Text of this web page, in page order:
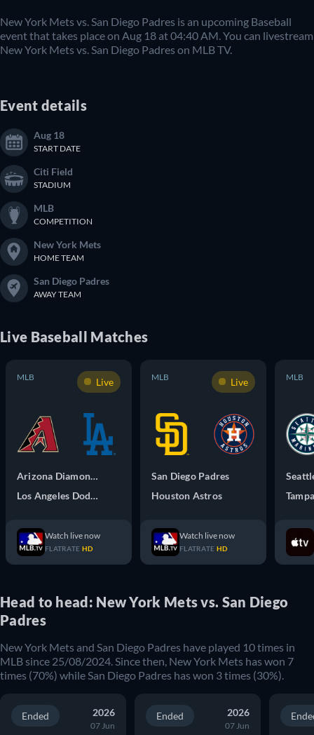
New York Mets vs. San Diego Padres is an upcoming Baseball
event that takes place on Aug 18 at 04:40 AM. You can livestream
New York Mets vs. San Diego Padres on MLB TV.
Event details
Aug 18
START DATE
Citi Field
STADIUM
MLB
COMPETITION
New York Mets
HOME TEAM
San Diego Padres
AWAY TEAM
Live Baseball Matches
MLB Live
Arizona Diamondbacks
Los Angeles Dodgers
Watch live now
FLATRATE HD
MLB Live
San Diego Padres
Houston Astros
Watch live now
FLATRATE HD
MLB
Head to head: New York Mets vs. San Diego
Padres
New York Mets and San Diego Padres have played 10times in
MLB since 25/08/2024 . Since then, New York Mets has won 7
times (70%) while San Diego Padres has won 3times (30%).
Ended 2026
07 Jun
Ended 2026
07 Jun